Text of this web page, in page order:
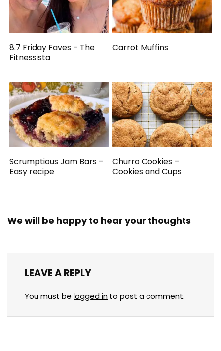
8.7 Friday Faves – The
Fitnessista
Carrot Muffins
Scrumptious Jam Bars –
Easy recipe
Churro Cookies –
Cookies and Cups
We will be happy to hear your thoughts
LEAVE A REPLY
You must be logged in to post a comment.